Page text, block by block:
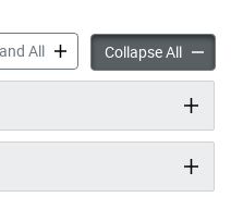
AllDoris Avenue Extension
Collapse AllDoris